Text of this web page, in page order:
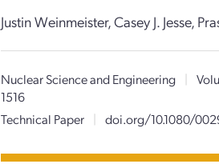
Justin Weinmeister, Casey J. Jesse,
Nuclear Science and Engineering |
1516
Technical Paper
| doi.org/10.1080/